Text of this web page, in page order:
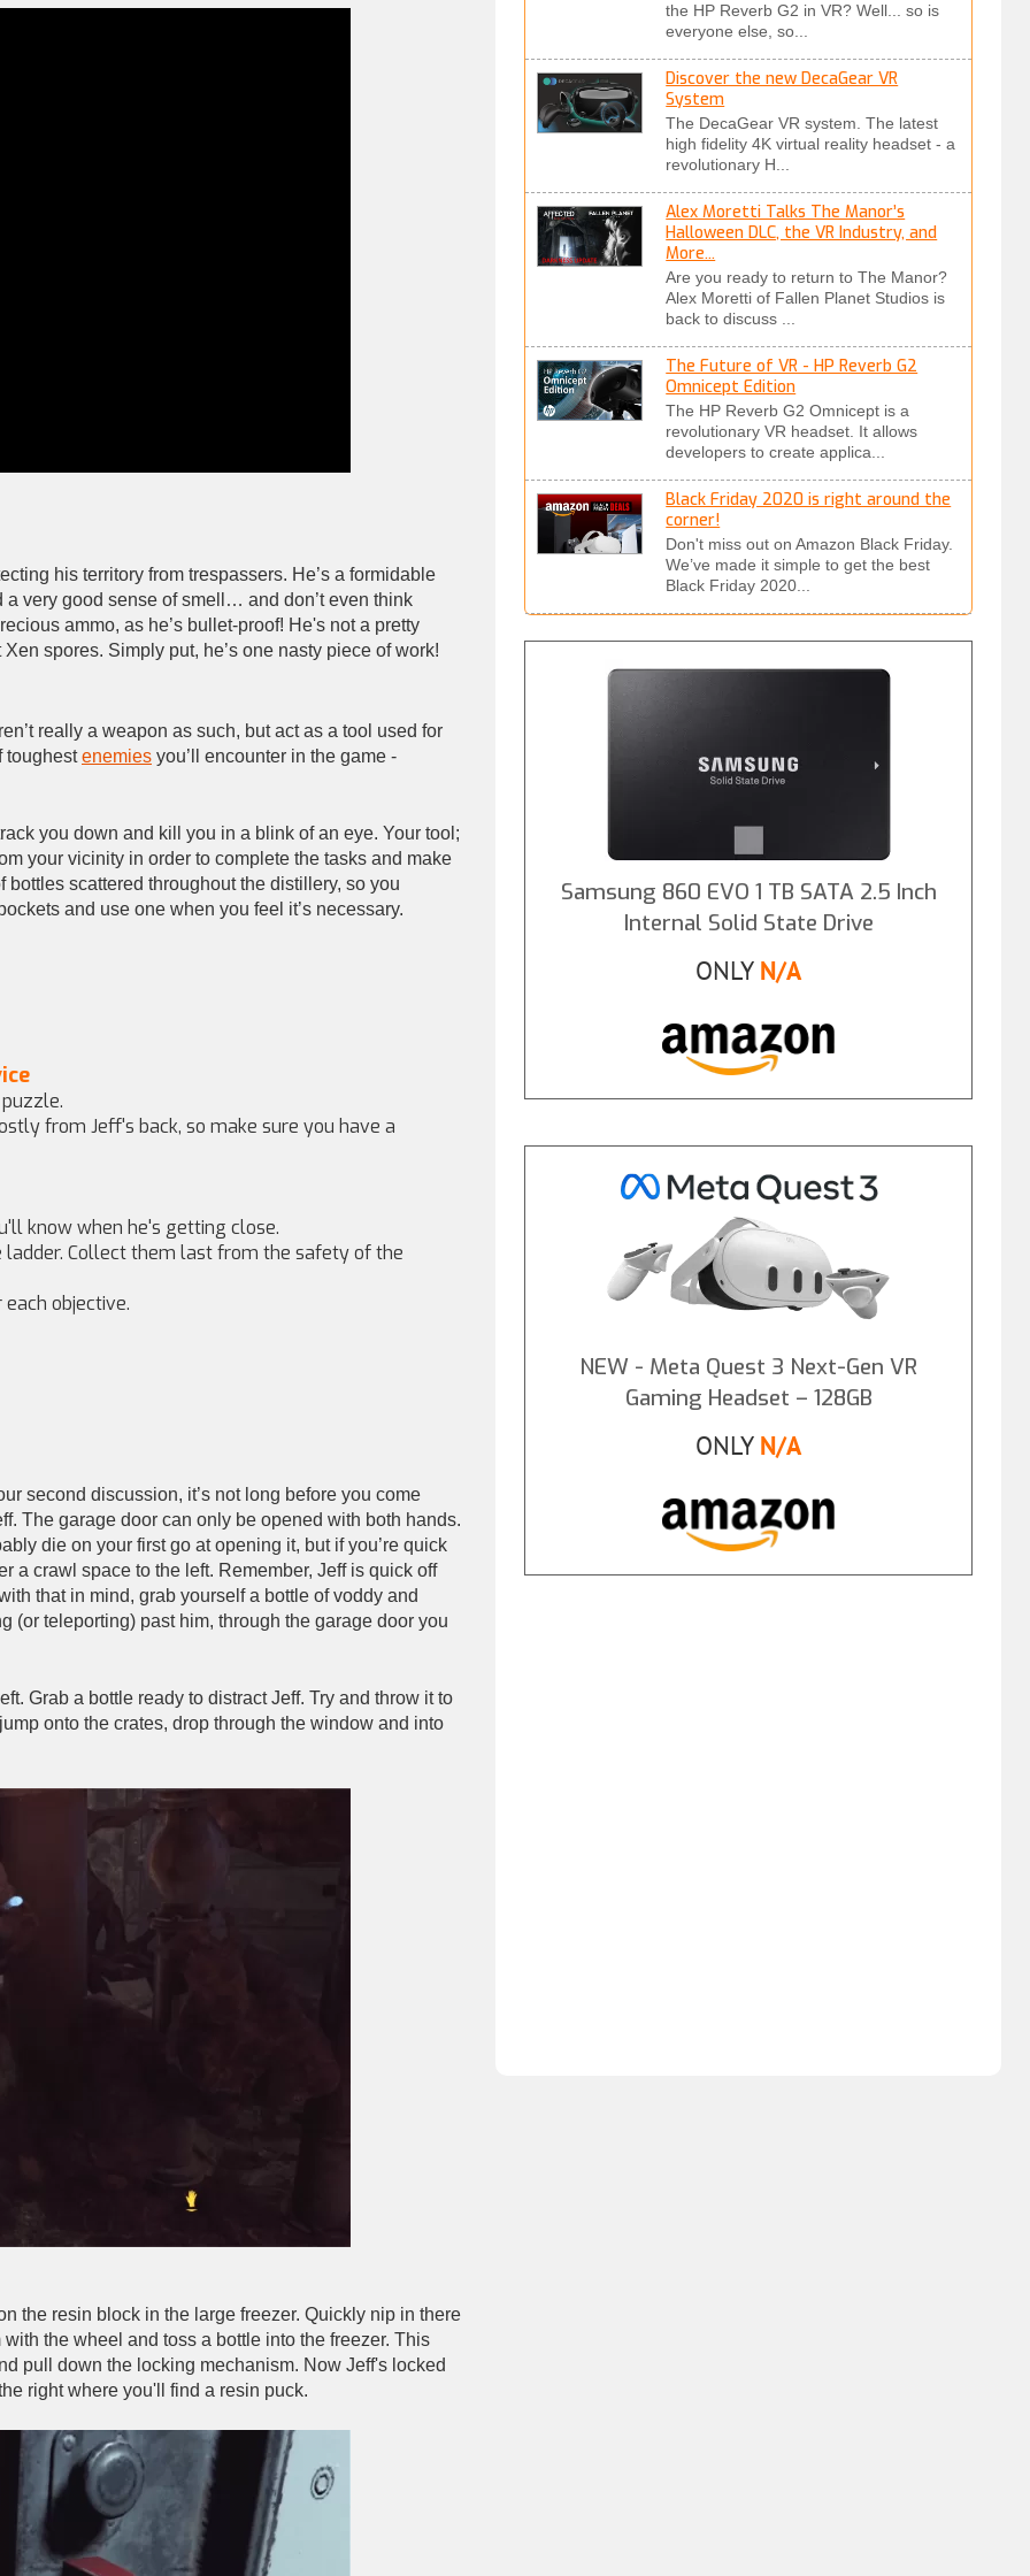
his territory from trespassers. He’s a formidable
very good sense of smell… and don’t even think
ammo, as he’s bullet-proof! He's not a pretty
spores. Simply put, he’s one nasty piece of work!
really a weapon as such, but act as a tool used for
toughestenemies you’ll encounter in the game -
you down and kill you in a blink of an eye. Your tool;
your vicinity in order to complete the tasks and make
scattered throughout the distillery, so you
and use one when you feel it’s necessary.
from Jeff's back, so make sure you have a
know when he's getting close.
Collect them last from the safety of the
objective.
second discussion, it’s not long before you come
The garage door can only be opened with both hands.
die on your first go at opening it, but if you’re quick
a crawl space to the left. Remember, Jeff is quick off
that in mind, grab yourself a bottle of voddy and
(or teleporting) past him, through the garage door you
Grab a bottle ready to distract Jeff. Try and throw it to
onto the crates, drop through the window and into
the resin block in the large freezer. Quickly nip in there
the wheel and toss a bottle into the freezer. This
pull down the locking mechanism. Now Jeff's locked
right where you'll find a resin puck.
the HP Reverb G2 in VR? Well... so is
everyone else, so...
Discover the new DecaGear VR
System
The DecaGear VR system. The latest
high fidelity 4K virtual reality headset - a
revolutionary H...
Alex Moretti Talks The Manor’s
Halloween DLC, the VR Industry, and
More...
Are you ready to return to The Manor?
Alex Moretti of Fallen Planet Studios is
back to discuss ...
The Future of VR - HP Reverb G2
Omnicept Edition
The HP Reverb G2 Omnicept is a
revolutionary VR headset. It allows
developers to create applica...
Black Friday 2020 is right around the
corner!
Don't miss out on Amazon Black Friday.
We’ve made it simple to get the best
Black Friday 2020...
Samsung 860 EVO 1 TB SATA 2.5 Inch
Internal Solid State Drive
ONLY N/A
NEW - Meta Quest 3 Next-Gen VR
Gaming Headset – 128GB
ONLY N/A